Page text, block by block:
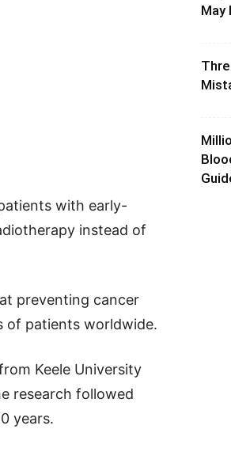
with early-
instead of
preventing cancer
of patients worldwide.
Keele University
research followed
years.
May